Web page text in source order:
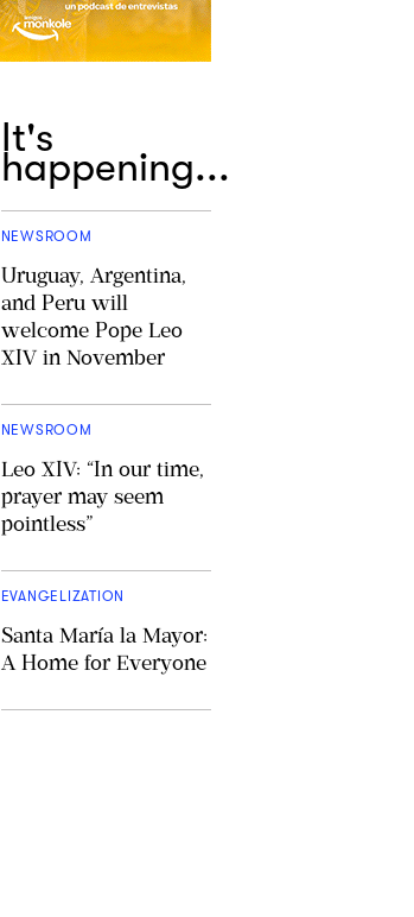
It's
happening...
NEWSROOM
Uruguay, Argentina,
and Peru will
welcome Pope Leo
XIV in November
NEWSROOM
Leo XIV: “In our time,
prayer may seem
pointless”
EVANGELIZATION
Santa María la Mayor:
A Home for Everyone